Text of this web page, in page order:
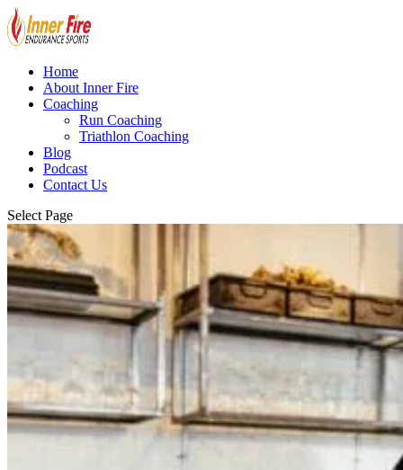
Home
About Inner Fire
Coaching
Run Coaching
Triathlon Coaching
Blog
Podcast
Contact Us
Select Page